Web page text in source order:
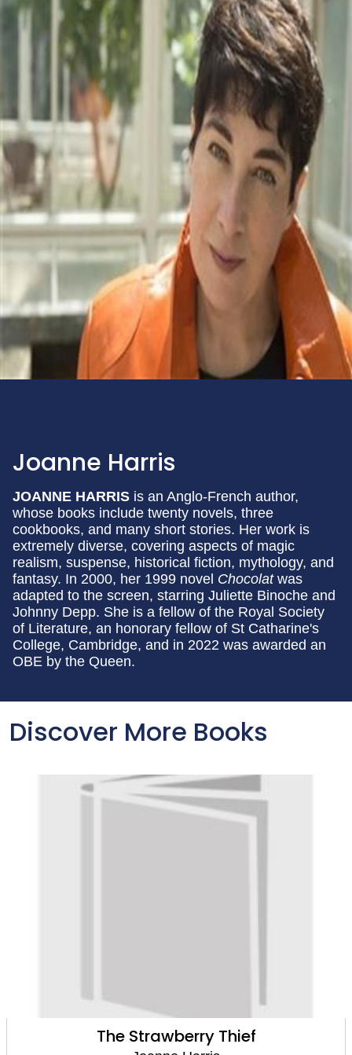
Joanne Harris
JOANNE HARRIS is an Anglo-French author,
whose books include twenty novels, three
cookbooks, and many short stories. Her work is
extremely diverse, covering aspects of magic
realism, suspense, historical fiction, mythology, and
fantasy. In 2000, her 1999 novel Chocolatwas
adapted to the screen, starring Juliette Binoche and
Johnny Depp. She is a fellow of the Royal Society
of Literature, an honorary fellow of St Catharine's
College, Cambridge, and in 2022 was awarded an
OBE by the Queen.
Discover More Books
The Strawberry Thief